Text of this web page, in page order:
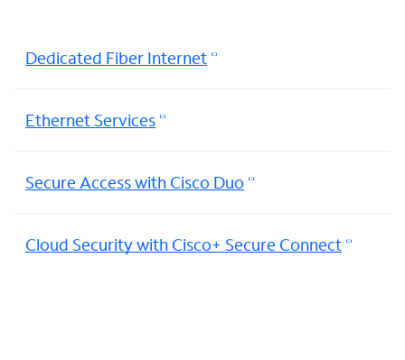
Dedicated Fiber Internet
Ethernet Services
Secure Access with Cisco Duo
Cloud Security with Cisco+ Secure Connect